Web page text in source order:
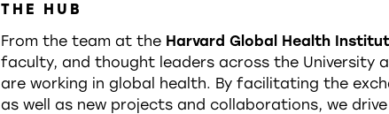
THE HUB
From the team at the Harvard Global Health
faculty, and thought leaders across the University
are working in global health. By facilitating the
as well as new projects and collaborations, we